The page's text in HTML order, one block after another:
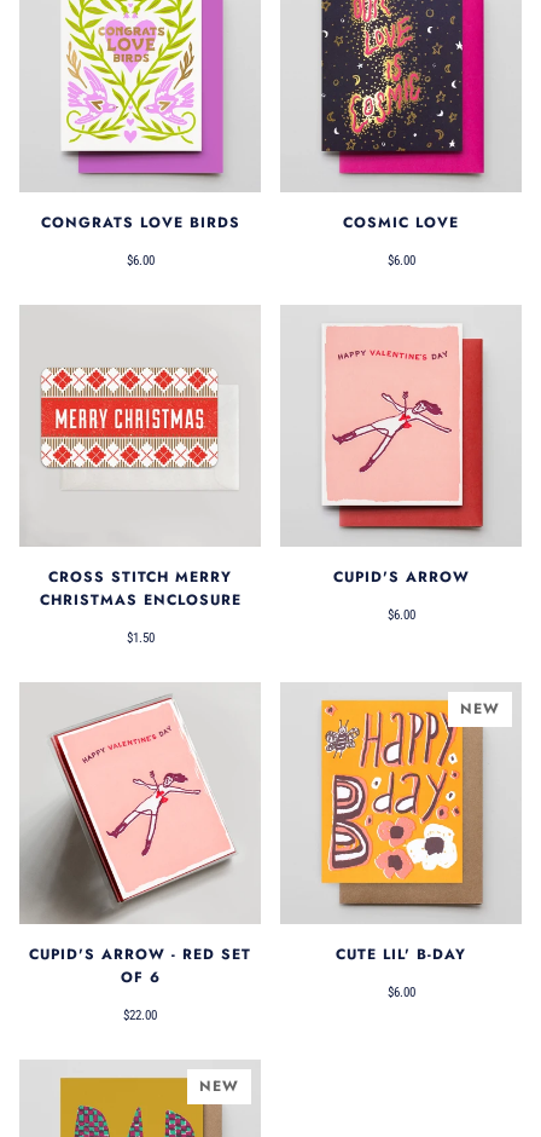
CONGRATS LOVE BIRDS
$6.00
COSMIC LOVE
$6.00
CROSS STITCH MERRY
CHRISTMAS ENCLOSURE
$1.50
CUPID'S ARROW
$6.00
CUPID'S ARROW - RED SET
OF 6
$22.00
NEW
CUTE LIL' B-DAY
$6.00
NEW